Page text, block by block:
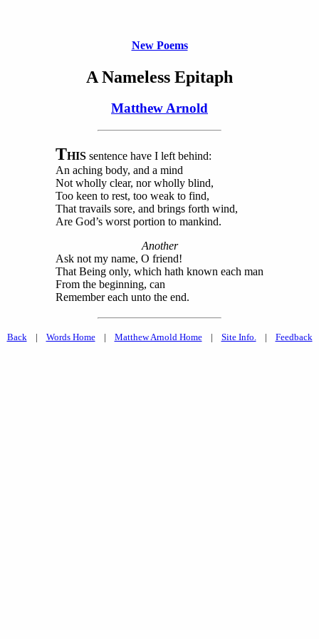
New Poems
A Nameless Epitaph
Matthew Arnold
THIS sentence have I left behind:
An aching body, and a mind
Not wholly clear, nor wholly blind,
Too keen to rest, too weak to find,
That travails sore, and brings forth wind,
Are God’s worst portion to mankind.
Another
Ask not my name, O friend!
That Being only, which hath known each man
From the beginning, can
Remember each unto the end.
Back| Words Home| Matthew Arnold Home| Site Info.| Feedback